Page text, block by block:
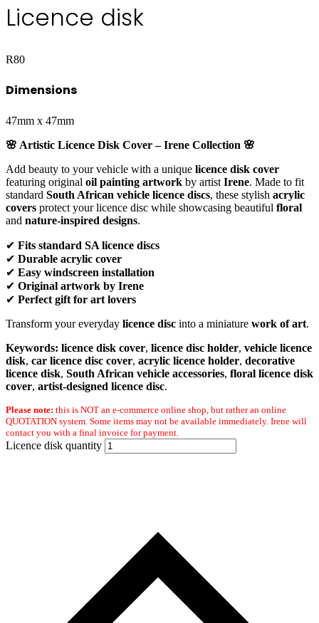
Licence disk
R80
Dimensions
47mm x 47mm
🌸 Artistic Licence Disk Cover – Irene Collection 🌸
Add beauty to your vehicle with a unique licence disk cover
featuring original oil painting artwork by artist Irene. Made to fit
standard South African vehicle licence discs, these stylish acrylic
covers protect your licence disc while showcasing beautiful floral
and nature-inspired designs.
✔ Fits standard SA licence discs
✔ Durable acrylic cover
✔ Easy windscreen installation
✔ Original artwork by Irene
✔ Perfect gift for art lovers
Transform your everyday licence disc into a miniature work of art.
Keywords: licence disk cover, licence disc holder, vehicle licence
disk, car licence disc cover, acrylic licence holder, decorative
licence disk, South African vehicle accessories, floral licence disk
cover, artist-designed licence disc.
Please note: this is NOT an e-commerce online shop, but rather an online
QUOTATION system. Some items may not be available immediately. Irene will
contact you with a final invoice for payment.
Licence disk quantity